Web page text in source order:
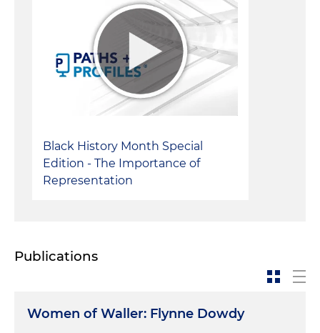
Black History Month Special
Edition - The Importance of
Representation
Publications
Women of Waller: Flynne Dowdy